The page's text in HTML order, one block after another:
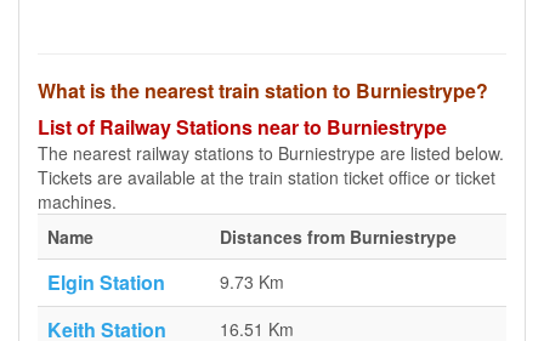
What is the nearest train station to Burniestrype?
List of Railway Stations near to Burniestrype
The nearest railway stations to Burniestrype are listed below.
Tickets are available at the train station ticket office or ticket
machines.
Name
Distances from Burniestrype
Elgin Station 9.73 Km
Keith Station 16.51 Km